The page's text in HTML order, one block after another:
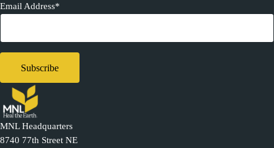
Email Address*
MNL Headquarters
8740 77th Street NE